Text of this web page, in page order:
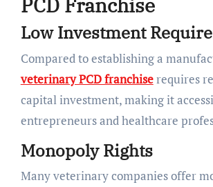
Low Investment
Compared to establishing a
veterinary PCD franchiserequires
capital investment, making it
entrepreneurs and healthcare
Monopoly Rights
Many veterinary companies offer